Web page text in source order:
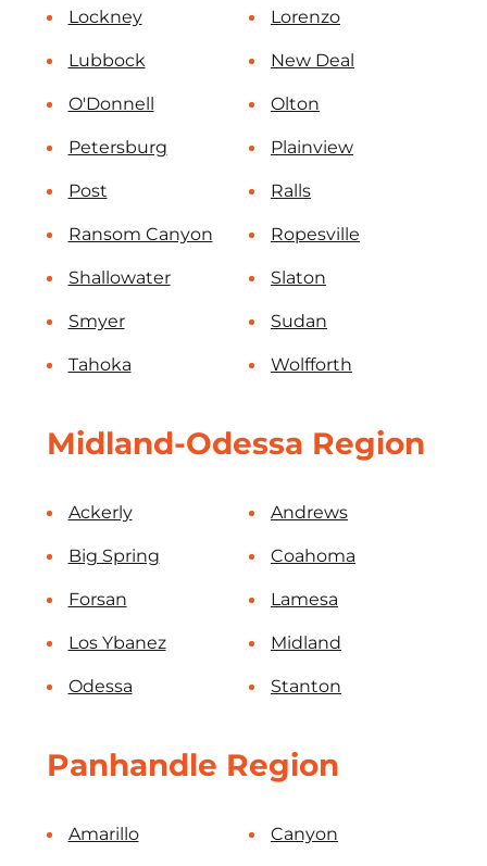
Lockney Lorenzo
Lubbock New Deal
O'Donnell Olton
Petersburg Plainview
Post Ralls
Ransom Canyon Ropesville
Shallowater Slaton
Smyer Sudan
Tahoka Wolfforth
Midland-Odessa Region
Ackerly Andrews
Big Spring Coahoma
Forsan Lamesa
Los Ybanez Midland
Odessa Stanton
Panhandle Region
Amarillo Canyon